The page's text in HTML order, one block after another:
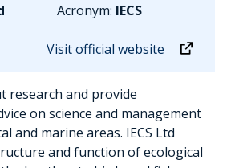
Acronym: IECS
Visit official website
research and provide
on science and management
and marine areas. IECS Ltd
and function of ecological